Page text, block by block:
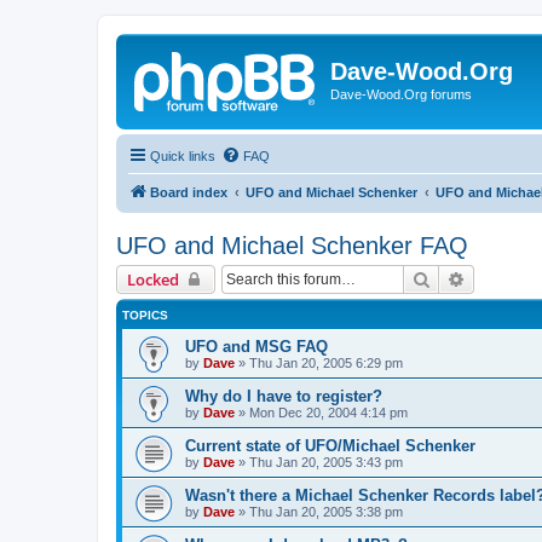
Dave-Wood.Org
Dave-Wood.Org forums
Quick links FAQ
Board index UFO and Michael Schenker UFO and
UFO and Michael Schenker FAQ
Locked Search
TOPICS
UFO and MSG FAQ
by Dave » Thu Jan 20, 2005 6:29 pm
Why do I have to register?
by Dave » Mon Dec 20, 2004 4:14 pm
Current state of UFO/Michael Schenker
by Dave » Thu Jan 20, 2005 3:43 pm
Wasn't there a Michael Schenker Records
by Dave » Thu Jan 20, 2005 3:38 pm